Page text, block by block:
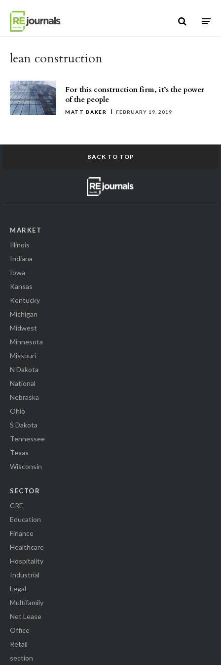
lean construction
For this construction firm, it’s the power
of the people
MATT BAKER FEBRUARY 19, 2019
BACK TO TOP
MARKET
Illinois
Indiana
Iowa
Kansas
Kentucky
Michigan
Midwest
Minnesota
Missouri
N Dakota
National
Nebraska
Ohio
S Dakota
Tennessee
Texas
Wisconsin
SECTOR
CRE
Education
Finance
Healthcare
Hospitality
Industrial
Legal
Multifamily
Net Lease
Office
Retail
section